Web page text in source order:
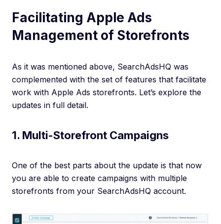
Facilitating Apple Ads
Management of Storefronts
As it was mentioned above, SearchAdsHQ was
complemented with the set of features that facilitate
work with Apple Ads storefronts. Let’s explore the
updates in full detail.
1. Multi-Storefront Campaigns
One of the best parts about the update is that now
you are able to create campaigns with multiple
storefronts from your SearchAdsHQ account.